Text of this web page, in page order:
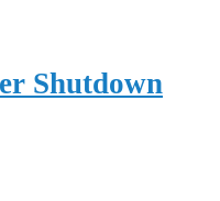
Shutdown